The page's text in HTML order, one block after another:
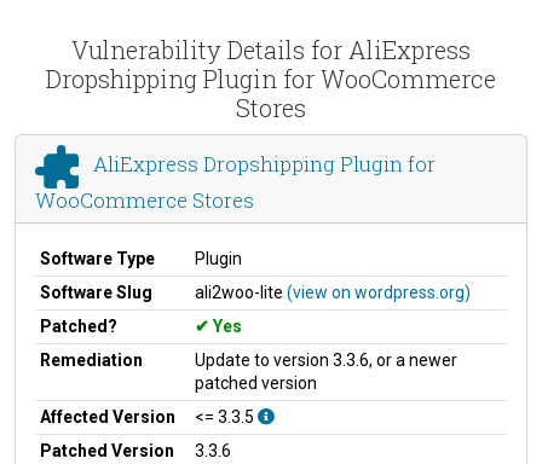
Vulnerability Details for AliExpress
Dropshipping Plugin for WooCommerce
Stores
AliExpress Dropshipping Plugin for
WooCommerce Stores
Software Type
Plugin
Software Slug
ali2woo-lite (view on wordpress.org)
Patched?
Yes
Remediation
Update to version 3.3.6, or a newer
patched version
Affected Version
<= 3.3.5
Patched Version
3.3.6